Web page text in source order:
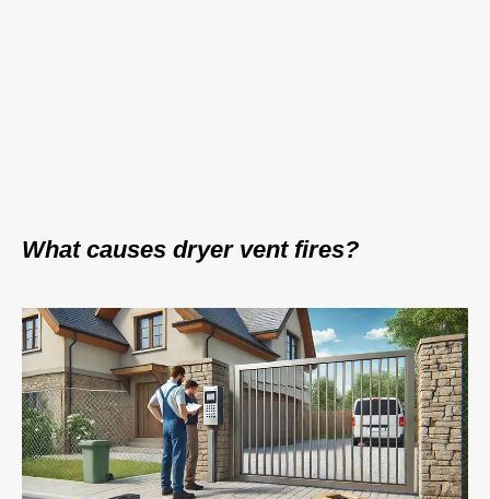
What causes dryer vent fires?